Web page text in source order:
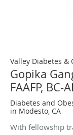
Valley Diabetes &
Gopika
FAAFP, BC-
Diabetes and
in Modesto, CA
With fellowship